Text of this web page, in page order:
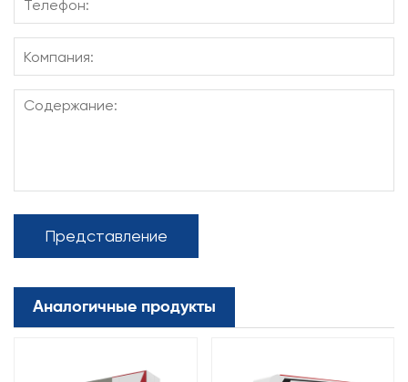
Представление
Аналогичные продукты